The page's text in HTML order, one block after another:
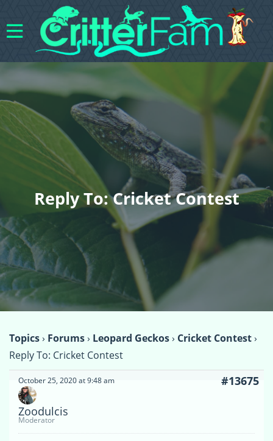
Reply To: Cricket Contest
Topics› Forums› Leopard Geckos› Cricket Contest›
Reply To: Cricket Contest
October 25, 2020 at 9:48 am #13675
Zoodulcis
Moderator